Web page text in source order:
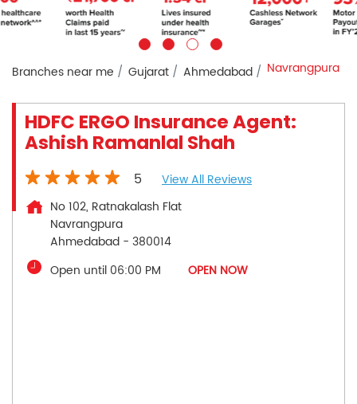
Branches near me Gujarat Ahmedabad Navrangpura
HDFC ERGO Insurance Agent:
Ashish Ramanlal Shah
5
View All Reviews
No 102, Ratnakalash Flat
Navrangpura
Ahmedabad - 380014
Open until 06:00 PM
OPEN NOW